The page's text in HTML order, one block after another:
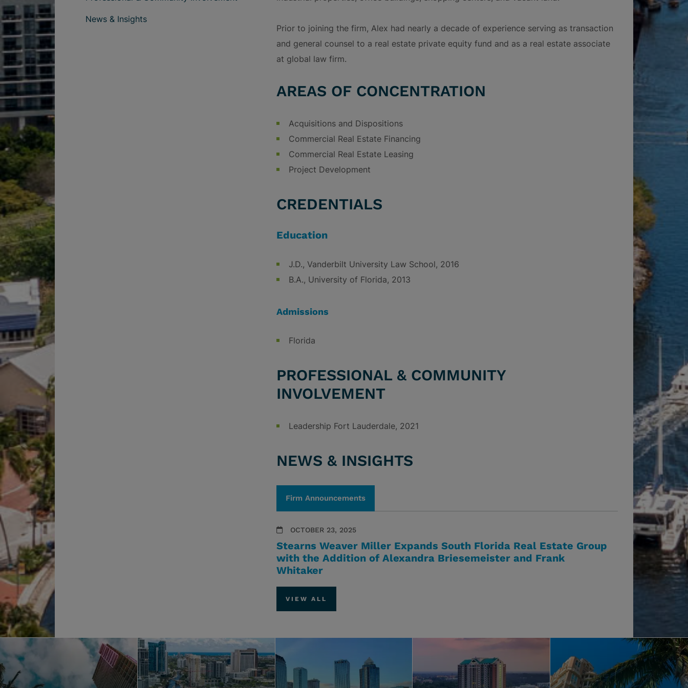
News & Insights
Prior to joining the firm, Alex had nearly a decade of experience serving as transaction
and general counsel to a real estate private equity fund and as a real estate associate
at global law firm.
AREAS OF CONCENTRATION
Acquisitions and Dispositions
Commercial Real Estate Financing
Commercial Real Estate Leasing
Project Development
CREDENTIALS
Education
J.D., Vanderbilt University Law School, 2016
B.A., University of Florida, 2013
Admissions
Florida
PROFESSIONAL & COMMUNITY
INVOLVEMENT
Leadership Fort Lauderdale, 2021
NEWS & INSIGHTS
Firm Announcements
OCTOBER 23, 2025
Stearns Weaver Miller Expands South Florida Real Estate Group
with the Addition of Alexandra Briesemeister and Frank
Whitaker
VIEW ALL